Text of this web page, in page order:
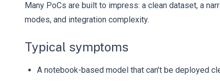
Many PoCs are built to impress: a clean dataset, a
modes, and integration complexity.
Typical symptoms
A notebook-based model that can’t be deployed